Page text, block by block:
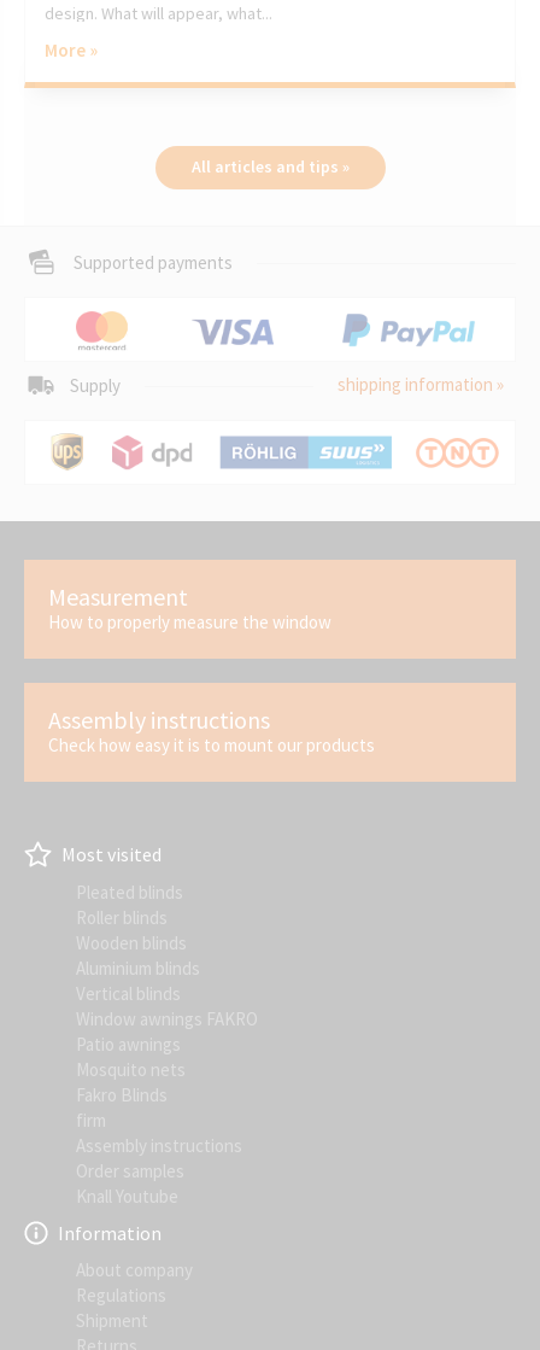
design. What will appear, what...
More »
All articles and tips »
Supported payments
Supply shipping information »
Measurement
How to properly measure the window
Assembly instructions
Check how easy it is to mount our products
Most visited
Pleated blinds
Roller blinds
Wooden blinds
Aluminium blinds
Vertical blinds
Window awnings FAKRO
Patio awnings
Mosquito nets
Fakro Blinds
firm
Assembly instructions
Order samples
Knall Youtube
Information
About company
Regulations
Shipment